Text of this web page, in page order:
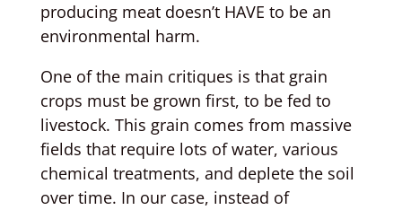
producing meat doesn’t HAVE to be an
environmental harm.
One of the main critiques is that grain
crops must be grown first, to be fed to
livestock. This grain comes from massive
fields that require lots of water, various
chemical treatments, and deplete the soil
over time. In our case, instead of